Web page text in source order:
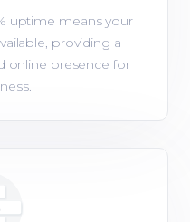
uptime means your
providing a
online presence for